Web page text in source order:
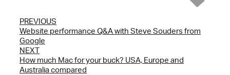
PREVIOUS
Website performance Q&A with Steve Souders from
Google
NEXT
How much Mac for your buck? USA, Europe and
Australia compared